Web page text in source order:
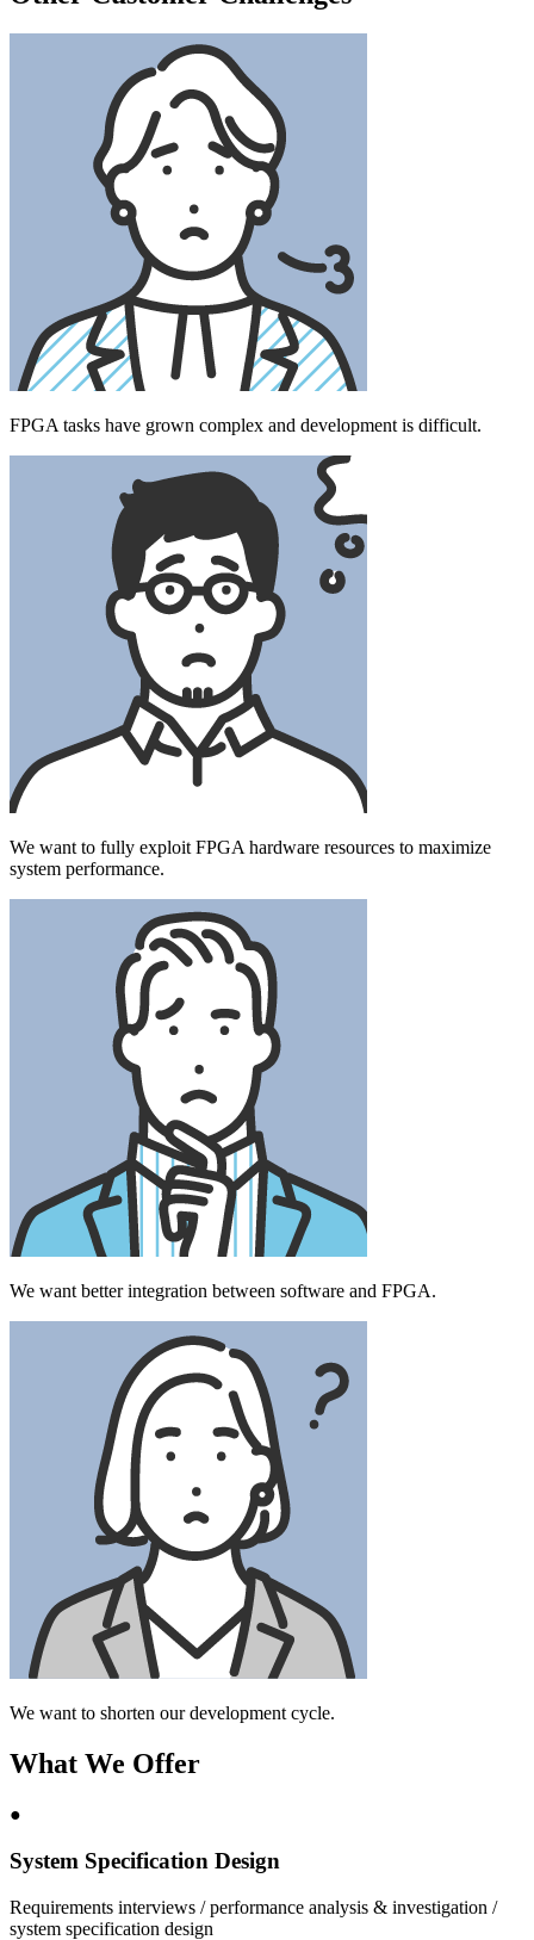
FPGA tasks have grown complex and development is difficult.
We want to fully exploit FPGA hardware resources to maximize
system performance.
We want better integration between software and FPGA.
We want to shorten our development cycle.
What We Offer
●
System Specification Design
Requirements interviews / performance analysis & investigation /
system specification design